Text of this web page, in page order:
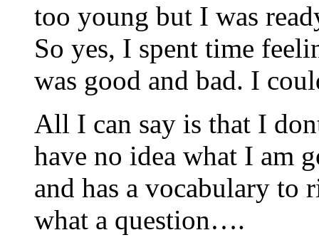
too young but I was
So yes, I spent time
was good and bad. I
All I can say is that I
have no idea what I am
and has a vocabulary
what a question….